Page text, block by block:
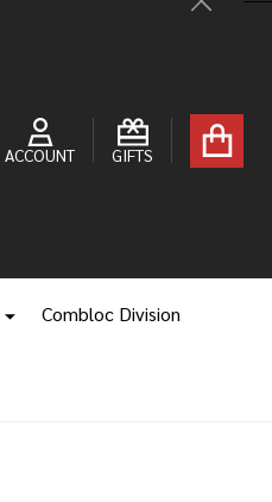
Close
ACCOUNT GIFTS
Combloc Division